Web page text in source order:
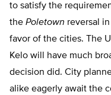
to satisfy the
the Poletown reversal
favor of the cities. The
Kelo will have much
decision did. City
alike eagerly await the